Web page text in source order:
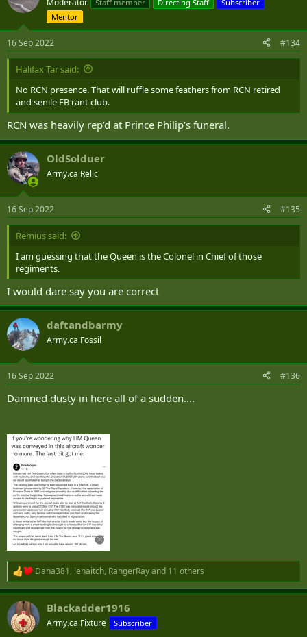
i
n
s
:
Staff member Directing Staff
Subscriber
Mentor
16 Sep 2022 #134
Halifax Tar said:
No RCN presence. That will ruffle some feathers from RCN retired
and senile FB rant club.
RCN was heavily rep’d at Prince Philip’s funeral.
OldSolduer
Army.ca Relic
16 Sep 2022 #135
Remius said:
I am guessing that the Queen is the Colonel in Chief of those
regiments.
I would dare say you are correct
daftandbarmy
Army.ca Fossil
16 Sep 2022 #136
Damned dusty in here all of a sudden....
R
e
a
c
t
i
Dana381, lenaitch, RangerRayand 11 others
Blackadder1916
Army.ca Fixture Subscriber